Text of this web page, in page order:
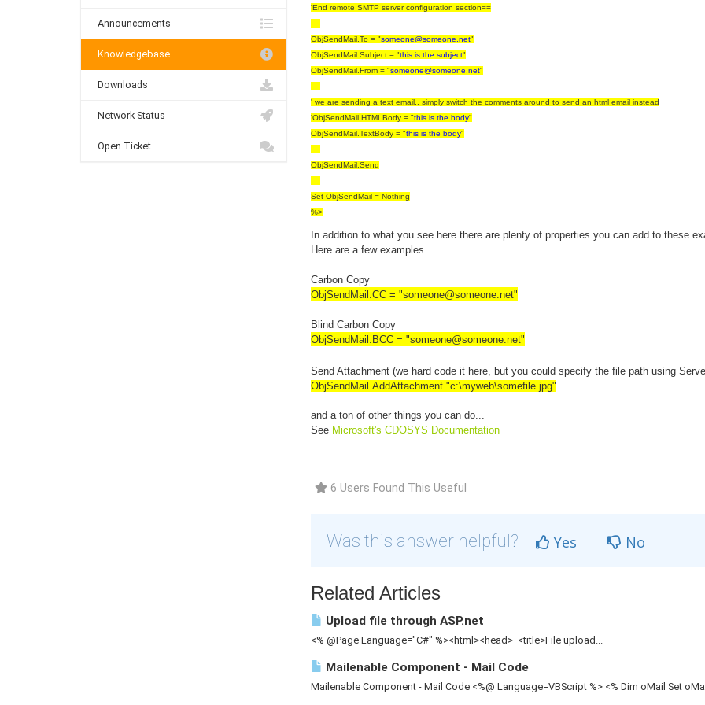
'End remote SMTP server configuration section==
ObjSendMail.To = "someone@someone.net"
ObjSendMail.Subject = "this is the subject"
ObjSendMail.From = "someone@someone.net"
' we are sending a text email.. simply switch the comments around to send an html email instead
'ObjSendMail.HTMLBody = "this is the body"
ObjSendMail.TextBody = "this is the body"
ObjSendMail.Send
Set ObjSendMail = Nothing
%>
In addition to what you see here there are plenty of properties you can add to these
Here are a few examples.
Carbon Copy
ObjSendMail.CC = "someone@someone.net"
Blind Carbon Copy
ObjSendMail.BCC = "someone@someone.net"
Send Attachment (we hard code it here, but you could specify the file path using
ObjSendMail .AddAttachment "c:\myweb\somefile.jpg"
and a ton of other things you can do...
See Microsoft's CDOSYS Documentation
6 Users Found This Useful
Was this answer helpful? Yes No
Related Articles
Upload file through ASP.net
<% @Page Language="C#" %><html><head> <title>File upload...
Mailenable Component - Mail Code
Mailenable Component - Mail Code <%@ Language=VBScript %> <% Dim oMail Set
Announcements
Knowledgebase
Downloads
Network Status
Open Ticket